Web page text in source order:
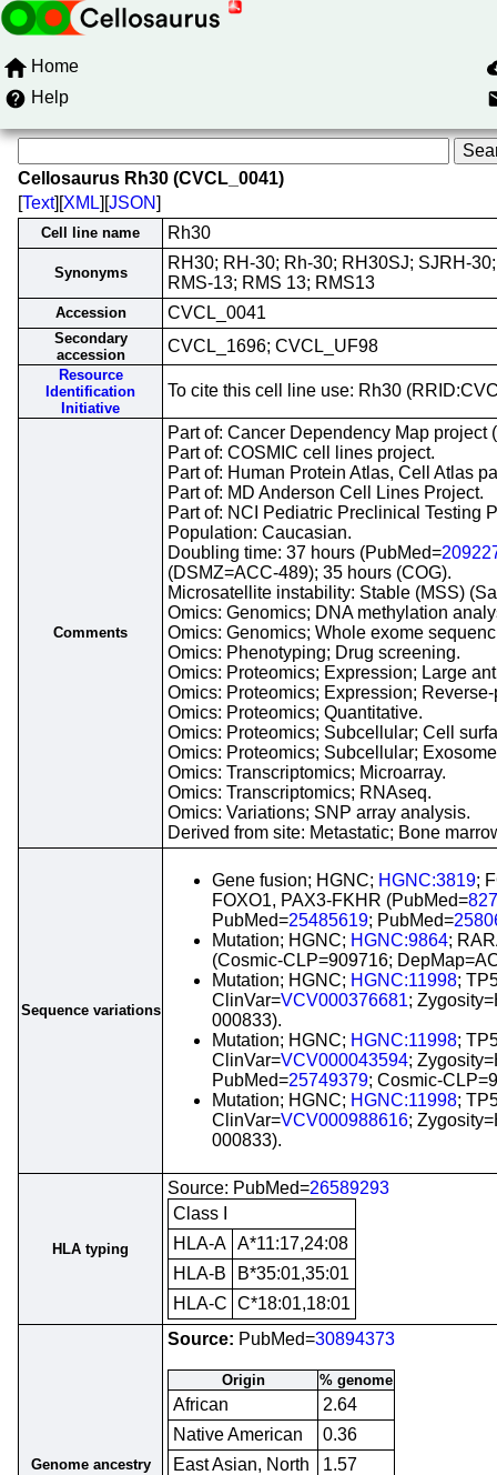
Home
Help
Cellosaurus Rh30 (CVCL_0041)
[Text][XML][JSON]
Cell line name Rh30
Synonyms
RH30; RH-30; Rh-30; RH30SJ; SJRH-
RMS-13; RMS 13; RMS13
Accession CVCL_0041
Secondary
accession
CVCL_1696; CVCL_UF98
Resource
Identification
Initiative
To cite this cell line use: Rh30
Comments
Part of: Cancer Dependency Map
Part of: COSMIC cell lines project.
Part of: Human Protein Atlas, Cell Atlas
Part of: MD Anderson Cell Lines Project.
Part of: NCI Pediatric Preclinical Testing
Population: Caucasian.
Doubling time: 37 hours (PubMed=
(DSMZ=ACC-489); 35 hours (COG).
Microsatellite instability: Stable (MSS)
Omics: Genomics; DNA methylation
Omics: Genomics; Whole exome
Omics: Phenotyping; Drug screening.
Omics: Proteomics; Expression; Large
Omics: Proteomics; Expression;
Omics: Proteomics; Quantitative.
Omics: Proteomics; Subcellular; Cell
Omics: Proteomics; Subcellular;
Omics: Transcriptomics; Microarray.
Omics: Transcriptomics; RNAseq.
Omics: Variations; SNP array analysis.
Derived from site: Metastatic; Bone
Sequence variations
Gene fusion; HGNC; HGNC:3819;
FOXO1, PAX3-FKHR (PubMed=
PubMed=25485619; PubMed=
Mutation; HGNC; HGNC:9864;
(Cosmic-CLP=909716;
Mutation; HGNC; HGNC:11998;
ClinVar=VCV000376681;
000833).
Mutation; HGNC; HGNC:11998;
ClinVar=VCV000043594;
PubMed=25749379; Cosmic-
Mutation; HGNC; HGNC:11998;
ClinVar=VCV000988616;
000833).
HLA typing
Source: PubMed=26589293
Class I
HLA-A A*11:17,24:08
HLA-B
B*35:01,35:01
HLA-C C*18:01,18:01
Genome ancestry
Source: PubMed=30894373
Origin % genome
African
2.64
Native American
0.36
East Asian, North
1.57